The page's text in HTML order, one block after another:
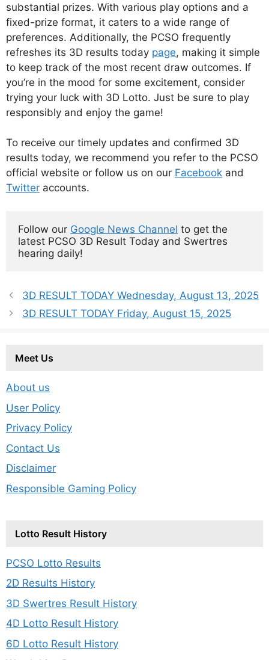
substantial prizes. With various play options and a
fixed-prize format, it caters to a wide range of
preferences. Additionally, the PCSO frequently
refreshes its 3D results today page, making it simple
to keep track of the most recent draw outcomes. If
you’re in the mood for some excitement, consider
trying your luck with 3D Lotto. Just be sure to play
responsibly and enjoy the game!
To receive our timely updates and confirmed 3D
results today, we recommend you refer to the PCSO
official website or follow us on our Facebook and
Twitter accounts.
Follow our Google News Channel to get the
latest PCSO 3D Result Today and Swertres
hearing daily!
3D RESULT TODAY Wednesday, August 13, 2025
3D RESULT TODAY Friday, August 15, 2025
Meet Us
About us
User Policy
Privacy Policy
Contact Us
Disclaimer
Responsible Gaming Policy
Lotto Result History
PCSO Lotto Results
2D Results History
3D Swertres Result History
4D Lotto Result History
6D Lotto Result History